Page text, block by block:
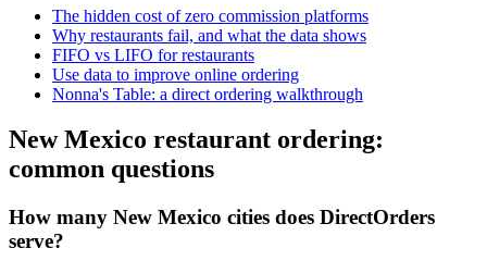
The hidden cost of zero commission platforms
Why restaurants fail, and what the data shows
FIFO vs LIFO for restaurants
Use data to improve online ordering
Nonna's Table: a direct ordering walkthrough
New Mexico restaurant ordering:
common questions
How many New Mexico cities does DirectOrders
serve?